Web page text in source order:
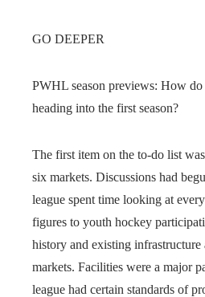
GO DEEPER
PWHL season previews: How do
heading into the first season?
The first item on the to-do list
six markets. Discussions had
league spent time looking at
figures to youth hockey
history and existing infrastructure
markets. Facilities were a major
league had certain standards of